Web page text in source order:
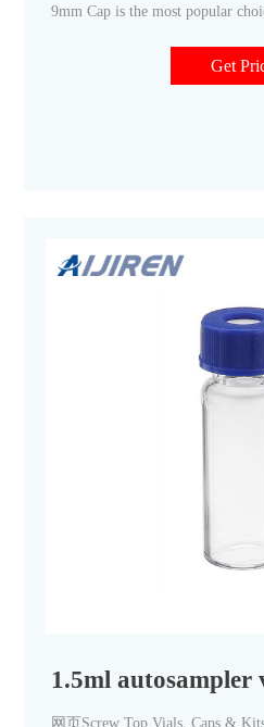
9mm Cap is the most popular
Get
1.5ml autosampler
网页Screw Top Vials, Caps &